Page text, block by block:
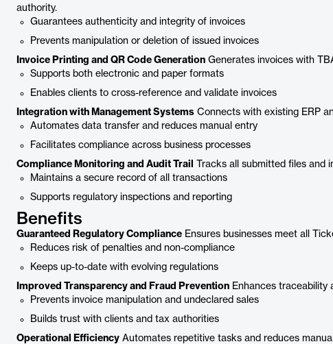
authority.
Guarantees authenticity and integrity of invoices
Prevents manipulation or deletion of issued invoices
Invoice Printing and QR Code Generation Generates invoices with
Supports both electronic and paper formats
Enables clients to cross-reference and validate invoices
Integration with Management Systems Connects with existing ERP
Automates data transfer and reduces manual entry
Facilitates compliance across business processes
Compliance Monitoring and Audit Trail
Tracks all submitted files and
Maintains a secure record of all transactions
Supports regulatory inspections and reporting
Benefits
Guaranteed Regulatory Compliance Ensures businesses meet all
Reduces risk of penalties and non-compliance
Keeps up-to-date with evolving regulations
Improved Transparency and Fraud Prevention Enhances traceability
Prevents invoice manipulation and undeclared sales
Builds trust with clients and tax authorities
Operational Efficiency Automates repetitive tasks and reduces